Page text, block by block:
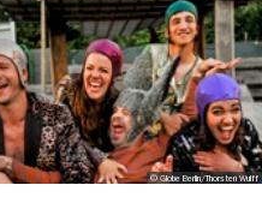
© Globe Berlin/Thorsten Wulff